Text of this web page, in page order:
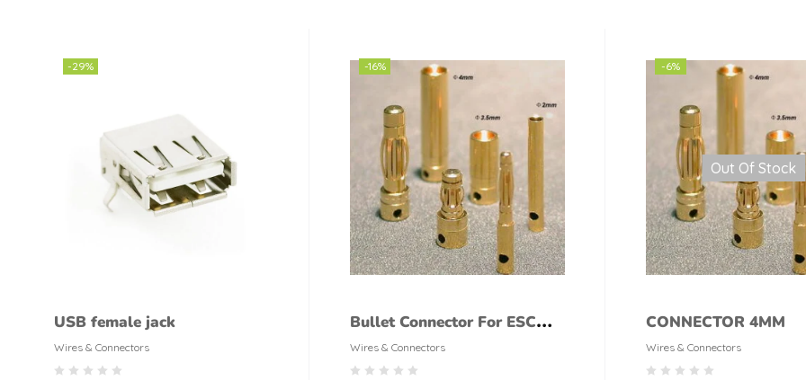
-29%
USB female jack
Wires & Connectors
-16%
Bullet Connector For ESC
Motor Male Female
Wires & Connectors
-6%
Out Of Stock
CONNECTOR 4MM
Wires & Connectors